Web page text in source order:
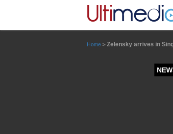
Home > Zelensky arrives in